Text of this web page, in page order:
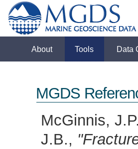
About Tools Data
MGDS
McGinnis,
J.B.,